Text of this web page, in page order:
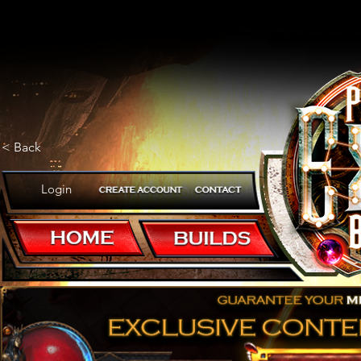
< Back
The Ice Queen is back!
POB CODE
Login